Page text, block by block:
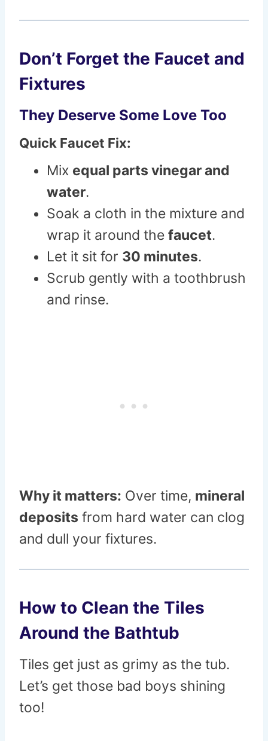
Don’t Forget the Faucet and
Fixtures
They Deserve Some Love Too
Quick Faucet Fix:
Mix equal parts vinegar and
water.
Soak a cloth in the mixture and
wrap it around the faucet.
Let it sit for 30 minutes.
Scrub gently with a toothbrush
and rinse.
Why it matters: Over time, mineral
deposits from hard water can clog
and dull your fixtures.
How to Clean the Tiles
Around the Bathtub
Tiles get just as grimy as the tub.
Let’s get those bad boys shining
too!